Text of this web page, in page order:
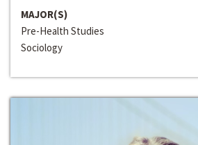
MAJOR(S)
Pre-Health Studies
Sociology